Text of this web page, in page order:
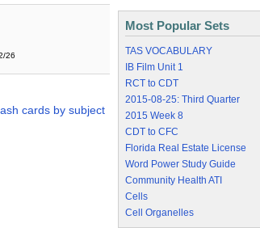
26
cards by subject
Most Popular Sets
TAS VOCABULARY
IB Film Unit 1
RCT to CDT
2015-08-25: Third Quarter
2015 Week 8
CDT to CFC
Florida Real Estate License
Word Power Study Guide
Community Health ATI
Cells
Cell Organelles